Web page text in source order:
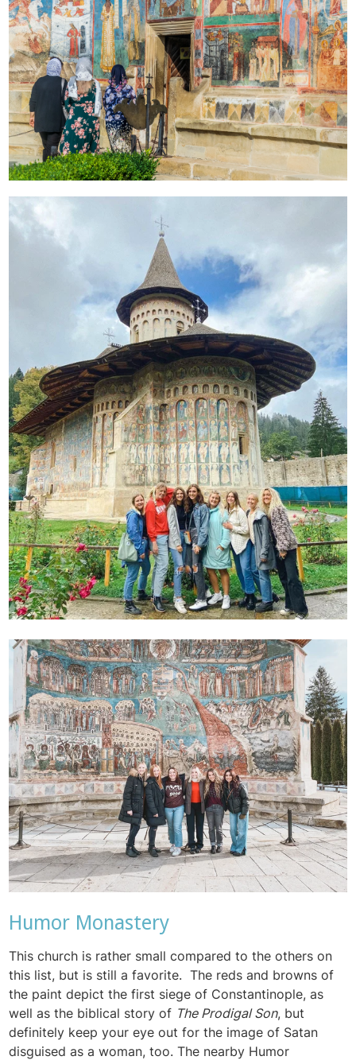
Humor Monastery
This church is rather small compared to the others on
this list, but is still a favorite. The reds and browns of
the paint depict the first siege of Constantinople, as
well as the biblical story of The Prodigal Son, but
definitely keep your eye out for the image of Satan
disguised as a woman, too. The nearby Humor